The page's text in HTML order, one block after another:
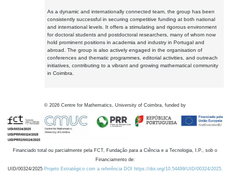
As a dynamic and internationally connected team, the group has been
consistently successful in securing competitive funding at both national
and international levels. It offers a stimulating and rigorous environment
for doctoral students and postdoctoral researchers, many of whom now
hold prominent positions in academia and industry in Portugal and
abroad. The group is also actively engaged in the organisation of
conferences and thematic programmes, editorial activities, and outreach
initiatives, contributing to a vibrant and growing mathematical community
in Coimbra.
© 2026 Centre for Mathematics, University of Coimbra, funded by
Financiado total ou parcialmente pela FCT, Fundação para a Ciência e a Tecnologia, I.P., sob o
Financiamento de:
UID/00324/2025 Projeto Estratégico com a referência DOI https://doi.org/10.54499/UID/00324/2025.